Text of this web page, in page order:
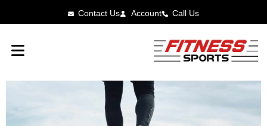
Contact Us Account Call Us